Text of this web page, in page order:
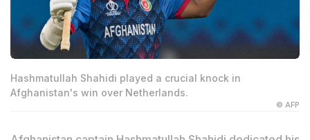
Hashmatullah Shahidi played a crucial knock in
Afghanistan's win over Netherlands.
© AFP